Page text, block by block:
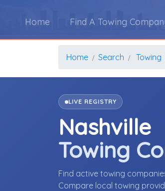
Home Find A Towing
Home Search Towing
LIVE REGISTRY
Nashville
Towing
Find active towing
Compare local towing